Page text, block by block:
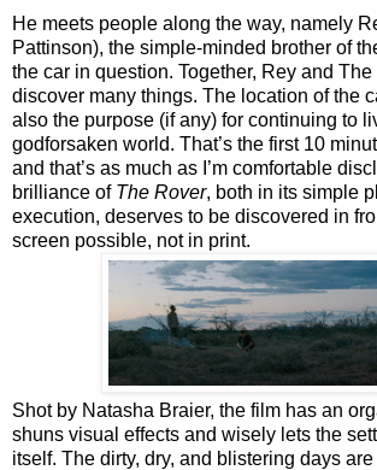
He meets people along the way, namely
Pattinson), the simple-minded brother of
the car in question. Together, Rey and The
discover many things. The location of the
also the purpose (if any) for continuing to
godforsaken world. That’s the first 10
and that’s as much as I’m comfortable
brilliance of The Rover, both in its simple
execution, deserves to be discovered in
screen possible, not in print.
Shot by Natasha Braier, the film has an
shuns visual effects and wisely lets the
itself. The dirty, dry, and blistering days